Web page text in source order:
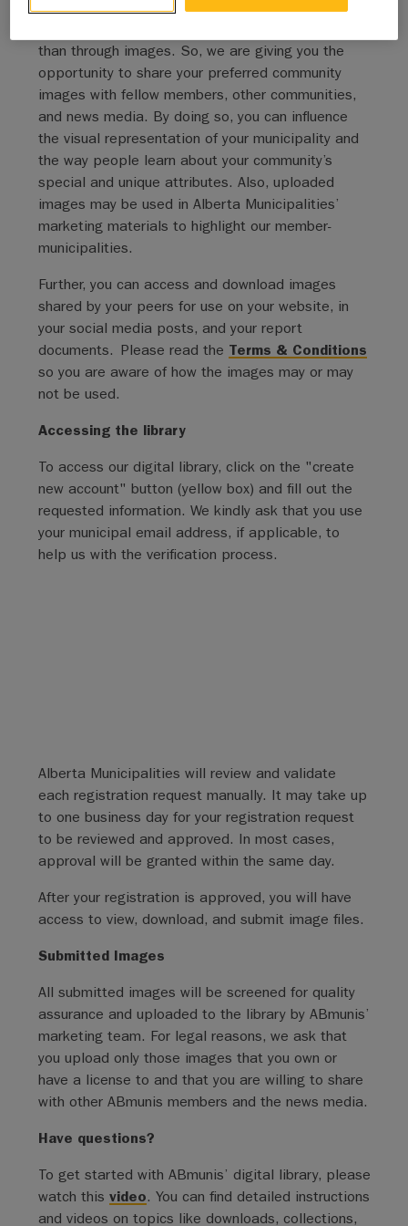
Albertans live, and we can’t think of a better way
than through images. So, we are giving you the
opportunity to share your preferred community
images with fellow members, other communities,
and news media. By doing so, you can influence
the visual representation of your municipality and
the way people learn about your community’s
special and unique attributes. Also, uploaded
images may be used in Alberta Municipalities’
marketing materials to highlight our member-
municipalities.
Further, you can access and download images
shared by your peers for use on your website, in
your social media posts, and your report
documents. Please read the Terms & Conditions
so you are aware of how the images may or may
not be used.
Accessing the library
To access our digital library, click on the "create
new account" button (yellow box) and fill out the
requested information. We kindly ask that you use
your municipal email address, if applicable, to
help us with the verification process.
Alberta Municipalities will review and validate
each registration request manually. It may take up
to one business day for your registration request
to be reviewed and approved. In most cases,
approval will be granted within the same day.
After your registration is approved, you will have
access to view, download, and submit image files.
Submitted Images
All submitted images will be screened for quality
assurance and uploaded to the library by ABmunis’
marketing team. For legal reasons, we ask that
you upload only those images that you own or
have a license to and that you are willing to share
with other ABmunis members and the news media.
Have questions?
To get started with ABmunis’ digital library, please
watch this video. You can find detailed instructions
and videos on topics like downloads, collections,